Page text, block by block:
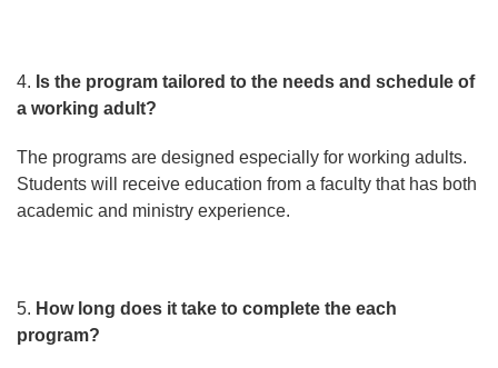
4. Is the program tailored to the needs and schedule of
a working adult?
The programs are designed especially for working adults.
Students will receive education from a faculty that has both
academic and ministry experience.
5. How long does it take to complete the each
program?